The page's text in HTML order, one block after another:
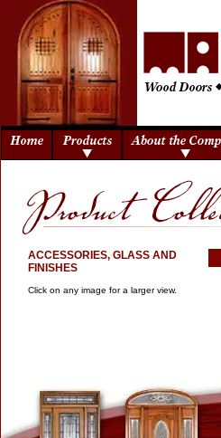
ACCESSORIES, GLASS AND
FINISHES
Click on any image for a larger view.